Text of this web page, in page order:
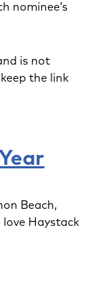
nominee’s
is not
the link
Beach,
Haystack